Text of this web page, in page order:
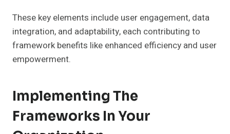
These key elements include user engagement, data
integration, and adaptability, each contributing to
framework benefits like enhanced efficiency and user
empowerment.
Implementing The
Frameworks In Your